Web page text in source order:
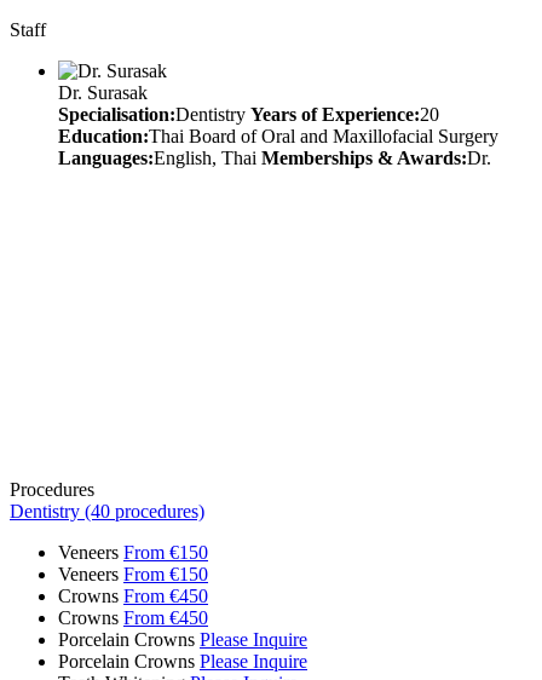
Staff
Dr. Surasak
Specialisation:Dentistry Years of Experience:20
Education:Thai Board of Oral and Maxillofacial Surgery
Languages:English, Thai Memberships & Awards:Dr.
Procedures
Dentistry (40 procedures)
Veneers From €150
Veneers From €150
Crowns From €450
Crowns From €450
Porcelain Crowns Please Inquire
Porcelain Crowns Please Inquire